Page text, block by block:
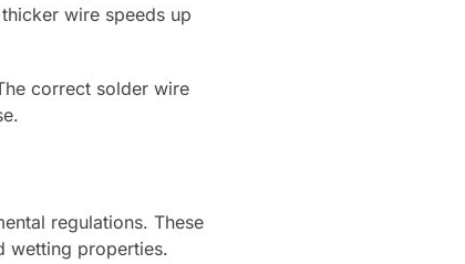
wire speeds up
correct solder wire
regulations. These
wetting properties.